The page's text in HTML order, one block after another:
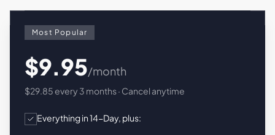
Most Popular
$9.95/month
$29.85 every 3 months · Cancel anytime
Everything in 14-Day, plus: